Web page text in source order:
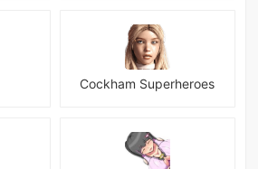
Cockham Superheroes